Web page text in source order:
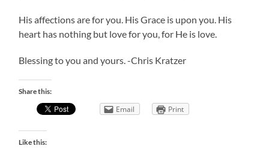
His affections are for you. His Grace is upon you. His
heart has nothing but love for you, for He is love.
Blessing to you and yours. -Chris Kratzer
Share this:
Email Print
Like this: